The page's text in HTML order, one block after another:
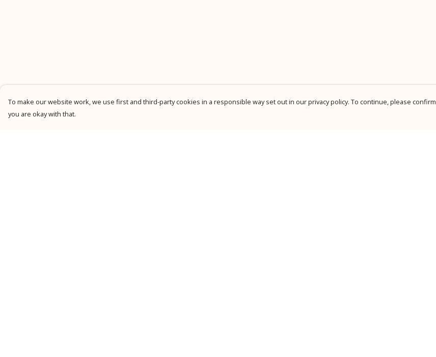
To make our website work, we use first and third-party cookies in a responsible way set out in our privacy policy. To continue, please confirm
you are okay with that.